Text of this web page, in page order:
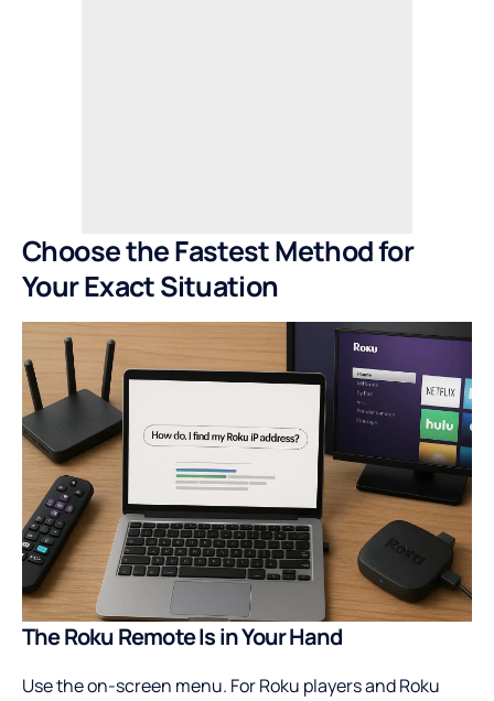
Choose the Fastest Method for
Your Exact Situation
The Roku Remote Is in Your Hand
Use the on-screen menu. For Roku players and Roku